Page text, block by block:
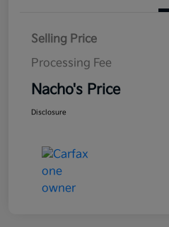
Selling Price
Processing Fee
Nacho's Price
Disclosure